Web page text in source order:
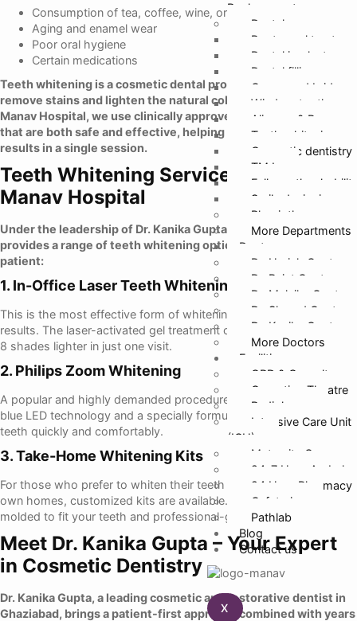
Replacement
Dental
Root canal
Dental implants
Dental fillings
Crown and bridges
Wisdom tooth
Aligners & Braces
Teeth whitening
Cosmetic dentistry
TMJ
Full mouth
Smile designing
Physiotherapy
More Departments
Doctors
Dr. Harish Gupta
Dr. Rajat Gupta
Dr. Malvika Gupta
Dr. Sharad Gupta
Dr. Kanika Gupta
More Doctors
Facilities
OPD & Casualty
Operation Theatre
Radiology
Intensive Care Unit
(ICU)
Maternity Care
24*7 Hour
24 Hour Pharmacy
Cafeteria
Pathlab
Blog
Contact us
X
Consumption of tea, coffee, wine, or tobacco
Aging and enamel wear
Poor oral hygiene
Certain medications
Teeth whitening is a cosmetic dental procedure designed to
remove stains and lighten the natural color of your teeth.At
Manav Hospital, we use clinically approved whitening systems
that are both safe and effective, helping you achieve visible
results in a single session.
Teeth Whitening Services Offered at
Manav Hospital
Under the leadership of Dr. Kanika Gupta, Manav Hospital
provides a range of teeth whitening options suited for every
patient:
1. In-Office Laser Teeth Whitening
This is the most effective form of whitening and provides instant
results. The laser-activated gel treatment can make teeth up to 6–
8 shades lighter in just one visit.
2. Philips Zoom Whitening
A popular and highly demanded procedure, Zoom Whitening uses
blue LED technology and a specially formulated gel to whiten
teeth quickly and comfortably.
3. Take-Home Whitening Kits
For those who prefer to whiten their teeth in the comfort of their
own homes, customized kits are available. These include trays
molded to fit your teeth and professional-grade whitening gel.
Meet Dr. Kanika Gupta – Your Expert
in Cosmetic Dentistry
Dr. Kanika Gupta, a leading cosmetic and restorative dentist in
Ghaziabad, brings a patient-first approach combined with years